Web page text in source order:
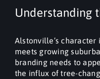
Understanding
Alstonville’s
meets growing
branding needs to
the influx of tree-